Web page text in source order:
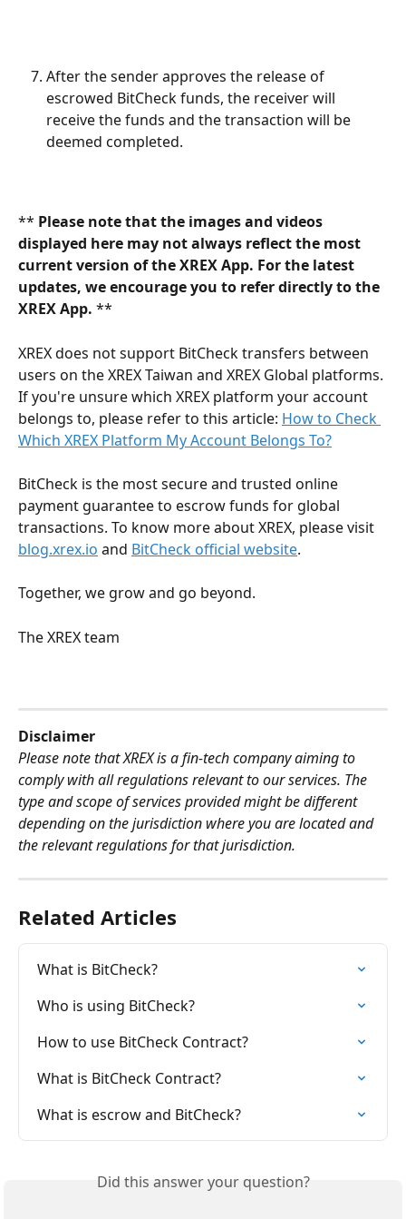
After the sender approves the release of
escrowed BitCheck funds, the receiver will
receive the funds and the transaction will be
deemed completed.
** Please note that the images and videos
displayed here may not always reflect the most
current version of the XREX App. For the latest
updates, we encourage you to refer directly to the
XREX App. **
XREX does not support BitCheck transfers between
users on the XREX Taiwan and XREX Global platforms.
If you're unsure which XREX platform your account
belongs to, please refer to this article: How to Check
Which XREX Platform My Account Belongs To?
BitCheck is the most secure and trusted online
payment guarantee to escrow funds for global
transactions. To know more about XREX, please visit
blog.xrex.io and BitCheck official website.
Together, we grow and go beyond.
The XREX team
Disclaimer
Please note that XREX is a fin-tech company aiming to
comply with all regulations relevant to our services. The
type and scope of services provided might be different
depending on the jurisdiction where you are located and
the relevant regulations for that jurisdiction.
Related Articles
What is BitCheck?
Who is using BitCheck?
How to use BitCheck Contract?
What is BitCheck Contract?
What is escrow and BitCheck?
Did this answer your question?